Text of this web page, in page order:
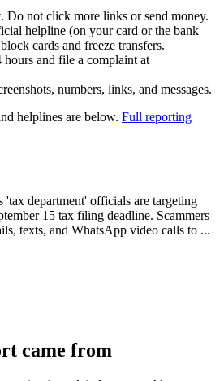
Do not click more links or send money.
helpline (on your card or the bank
cards and freeze transfers.
and file a complaint at
numbers, links, and messages.
helplines are below. Full reporting
'tax department' officials are targeting
15 tax filing deadline. Scammers
texts, and WhatsApp video calls to ...
came from